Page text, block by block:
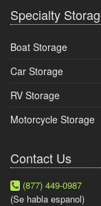
Specialty
Boat Storage
Car Storage
RV Storage
Motorcycle Storage
Contact Us
(877) 449-0987
(Se habla espanol)